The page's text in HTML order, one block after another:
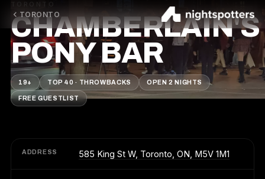
TORONTO
TORONTO
CHAMBERLAIN'S
PONY BAR
19+ TOP 40 · THROWBACKS OPEN 2 NIGHTS
FREE GUESTLIST
ADDRESS 585 King St W, Toronto, ON, M5V 1M1